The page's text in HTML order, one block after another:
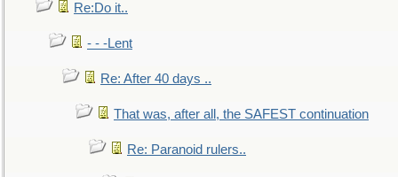
Re:Do it..
- - -Lent
Re: After 40 days ..
That was, after all, the SAFEST continuation
Re: Paranoid rulers..